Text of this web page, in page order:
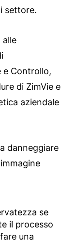
settore.
alle
e Controllo,
di ZimVie e
aziendale
danneggiare
se
il processo
una